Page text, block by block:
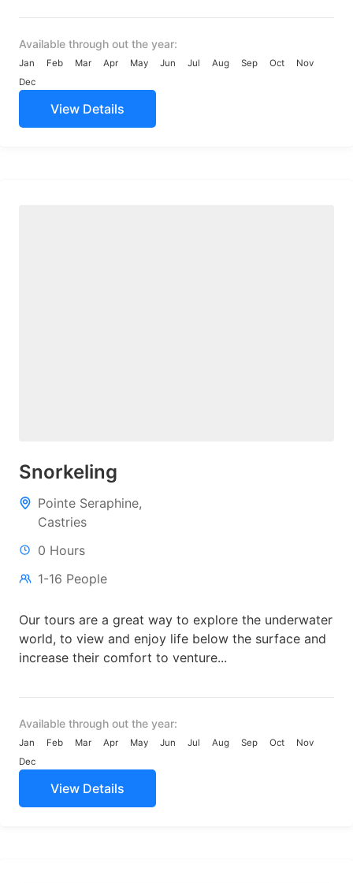
Available through out the year:
Jan Feb Mar Apr May Jun Jul Aug Sep Oct
Nov
Dec
View Details
Snorkeling
Pointe Seraphine,
Castries
0 Hours
1-16 People
Our tours are a great way to explore the underwater
world, to view and enjoy life below the surface and
increase their comfort to venture...
Available through out the year:
Jan Feb Mar Apr May Jun Jul Aug Sep Oct
Nov
Dec
View Details